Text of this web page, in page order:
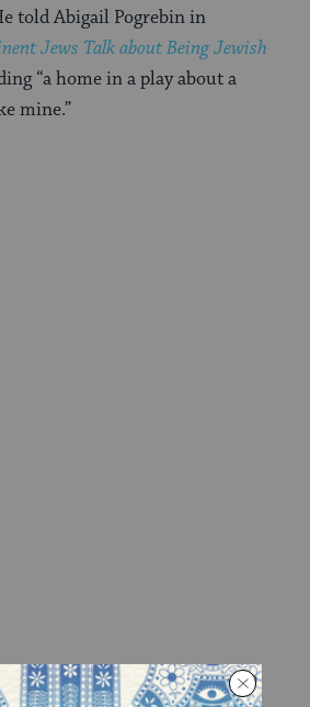
told Abigail Pogrebin in
Jews Talk about Being Jewish
“a home in a play about a
mine.”